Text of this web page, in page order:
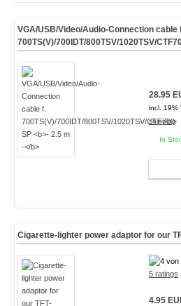
VGA/USB/Video/Audio-Connection cable
700TS(V)/700IDT/800TSV/1020TSV/
28.95
incl. 19%
shipping
In
Cigarette-lighter power adaptor for our
5 ratings
4.95